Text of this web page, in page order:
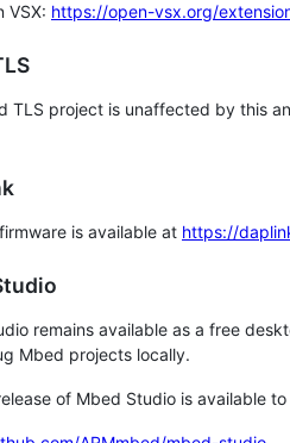
VSX: https://open-vsx.org/
TLS project is unaffected by this
is available at https://
remains available as a free
Mbed projects locally.
of Mbed Studio is available